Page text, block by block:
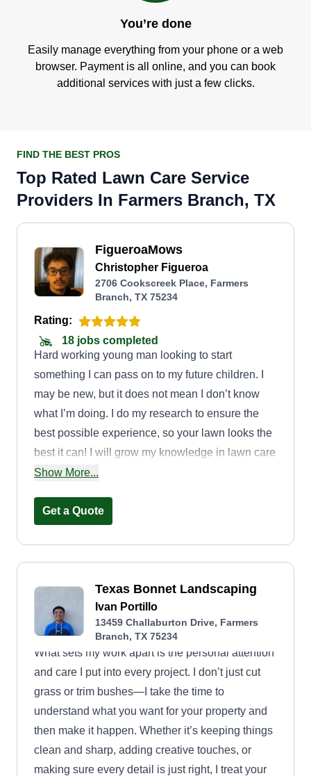
You’re done
Easily manage everything from your phone or a web
browser. Payment is all online, and you can book
additional services with just a few clicks.
FIND THE BEST PROS
Top Rated Lawn Care Service
Providers In Farmers Branch, TX
FigueroaMows
Christopher Figueroa
2706 Cookscreek Place, Farmers
Branch, TX 75234
Rating:
18 jobs completed
Hard working young man looking to start
something I can pass on to my future children. I
may be new, but it does not mean I don’t know
what I’m doing. I do my research to ensure the
best possible experience, so your lawn looks the
best it can! I will grow my knowledge in lawn care
to offer more services that will boost your lawn's
Show More...
Get a Quote
Texas Bonnet Landscaping
Ivan Portillo
13459 Challaburton Drive, Farmers
Branch, TX 75234
What sets my work apart is the personal attention
and care I put into every project. I don’t just cut
grass or trim bushes—I take the time to
understand what you want for your property and
then make it happen. Whether it’s keeping things
clean and sharp, adding creative touches, or
making sure every detail is just right, I treat your